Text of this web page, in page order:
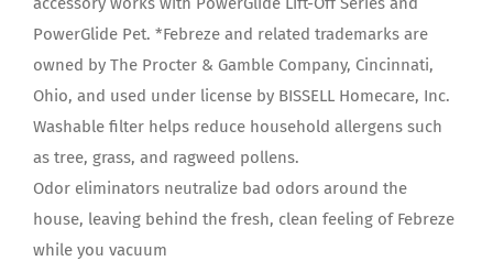
PowerGlide Pet. *Febreze and related trademarks are
owned by The Procter & Gamble Company, Cincinnati,
Ohio, and used under license by BISSELL Homecare, Inc.
Washable filter helps reduce household allergens such
as tree, grass, and ragweed pollens.
Odor eliminators neutralize bad odors around the
house, leaving behind the fresh, clean feeling of Febreze
while you vacuum